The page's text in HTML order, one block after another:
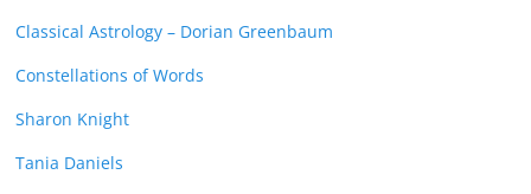
Classical Astrology – Dorian Greenbaum
Constellations of Words
Sharon Knight
Tania Daniels